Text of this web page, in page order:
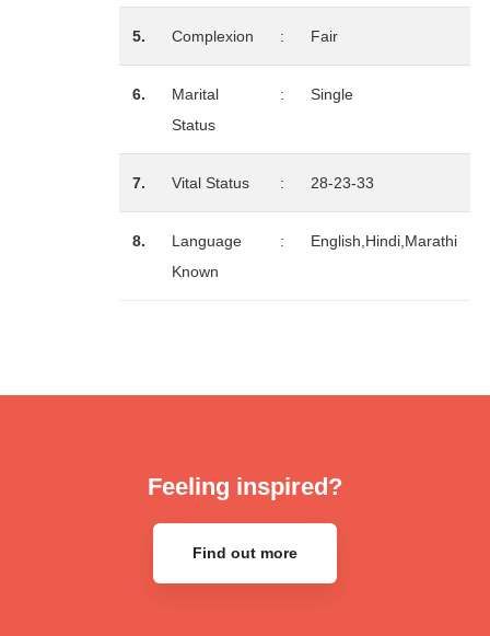
5. Complexion : Fair
6.
Marital
Status
: Single
7. Vital Status : 28-23-33
8.
Language
Known
: English,Hindi,Marathi
Feeling inspired?
Find out more